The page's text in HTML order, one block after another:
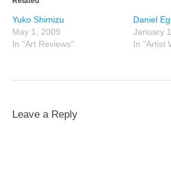
Yuko Shimizu
May 1, 2009
In "Art Reviews"
Daniel
January
In "Artist
Leave a Reply